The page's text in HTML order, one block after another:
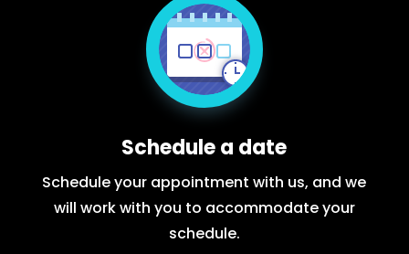
Schedule a date
Schedule your appointment with us, and we
will work with you to accommodate your
schedule.